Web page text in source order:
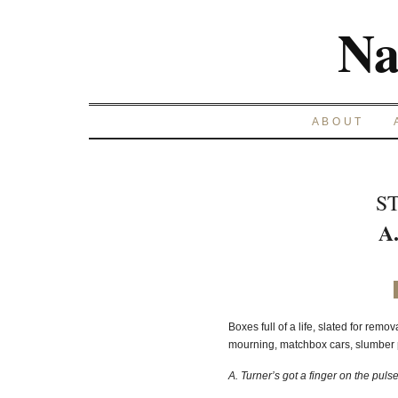
ABOUT
Boxes full of a life, slated for
mourning, matchbox cars, slumber
A. Turner’s got a finger on the